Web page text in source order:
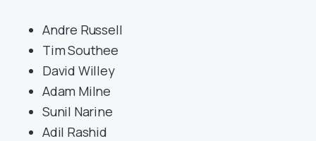
Andre Russell
Tim Southee
David Willey
Adam Milne
Sunil Narine
Adil Rashid